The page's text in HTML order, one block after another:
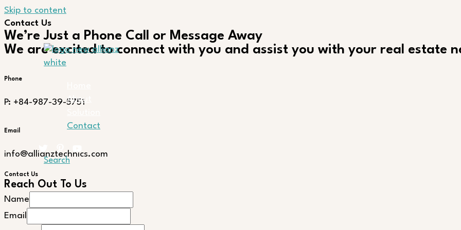
Skip to content
About
Contact
Search
Contact Us
We’re Just a Phone Call or Message Away
We are excited to connect with you and assist you with your real estate
Phone
P: +84-987-39-5751
Email
info@allianztechnics.com
Contact Us
Reach Out To Us
Name
Email
Email